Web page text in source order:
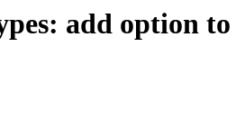
add option